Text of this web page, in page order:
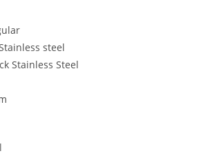
steel
Stainless Steel